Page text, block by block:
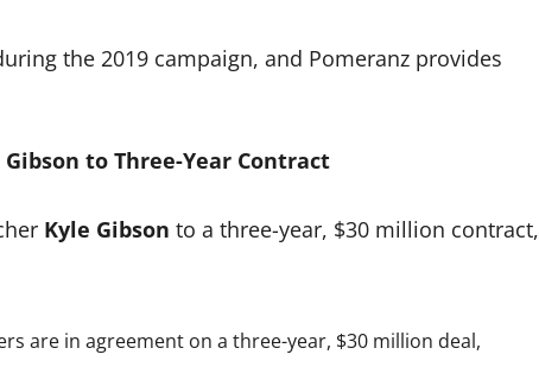
the 2019 campaign, and Pomeranz provides
to Three-Year Contract
Kyle Gibson to a three-year, $30 million contract,
are in agreement on a three-year, $30 million deal,